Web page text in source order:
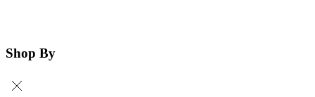
Shop By